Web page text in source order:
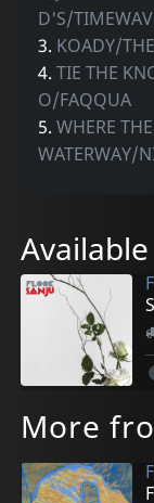
D'S/
3. KOADY/
4.TIE THE
O/FAQQUA
5.WHERE
WATERWAY/
More